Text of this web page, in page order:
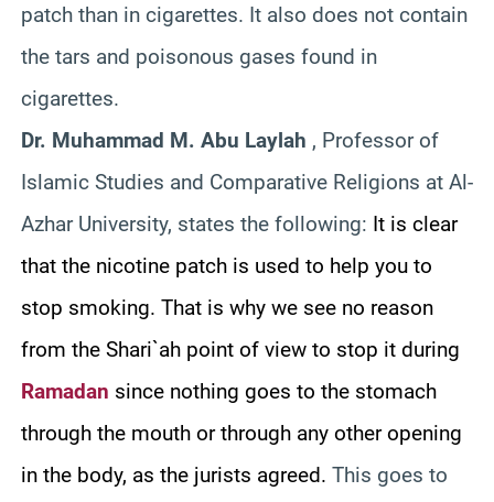
patch than in cigarettes. It also does not contain
the tars and poisonous gases found in
cigarettes.
Dr. Muhammad M. Abu Laylah , Professor of
Islamic Studies and Comparative Religions at Al-
Azhar University, states the following: It is clear
that the nicotine patch is used to help you to
stop smoking. That is why we see no reason
from the Shari`ah point of view to stop it during
Ramadan since nothing goes to the stomach
through the mouth or through any other opening
in the body, as the jurists agreed. This goes to